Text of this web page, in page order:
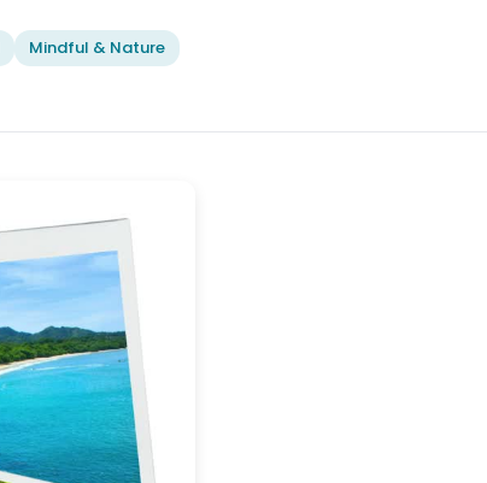
Mindful & Nature